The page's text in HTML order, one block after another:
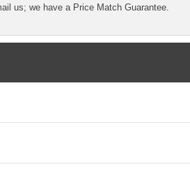
us; we have a Price Match Guarantee.